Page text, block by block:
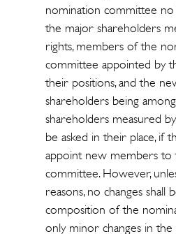
nomination committee
the major shareholders
rights, members of the
committee appointed by
their positions, and the
shareholders being
shareholders measured
be asked in their place, if
appoint new members to
committee. However,
reasons, no changes shall
composition of the
only minor changes in the